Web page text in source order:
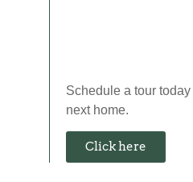
Schedule a tour
next home.
Click here